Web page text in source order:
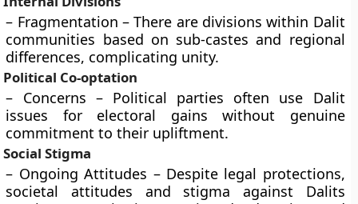
– Fragmentation – There are divisions within Dalit
communities based on sub-castes and regional
differences, complicating unity.
Political Co-optation
– Concerns – Political parties often use Dalit
issues for electoral gains without genuine
commitment to their upliftment.
Social Stigma
– Ongoing Attitudes – Despite legal protections,
societal attitudes and stigma against Dalits